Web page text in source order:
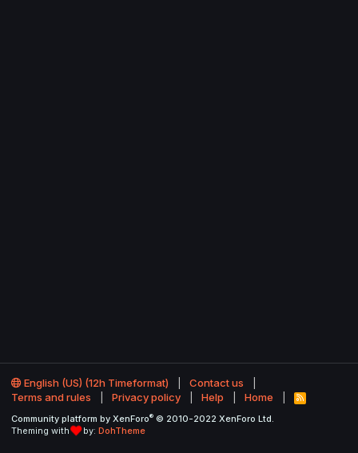
English (US) (12h Timeformat)
Contact us
Terms and rules
Privacy policy Help Home
R
S
Community platform by XenForo® © 2010-2022 XenForo Ltd.
Theming with
by: DohTheme